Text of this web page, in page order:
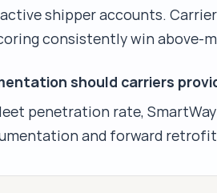
active shipper accounts.
consistently win above-
should carriers
penetration rate,
and forward retrofit